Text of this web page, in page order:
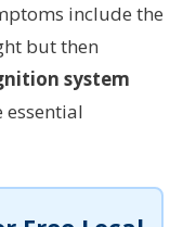
include the
but then
system
essential